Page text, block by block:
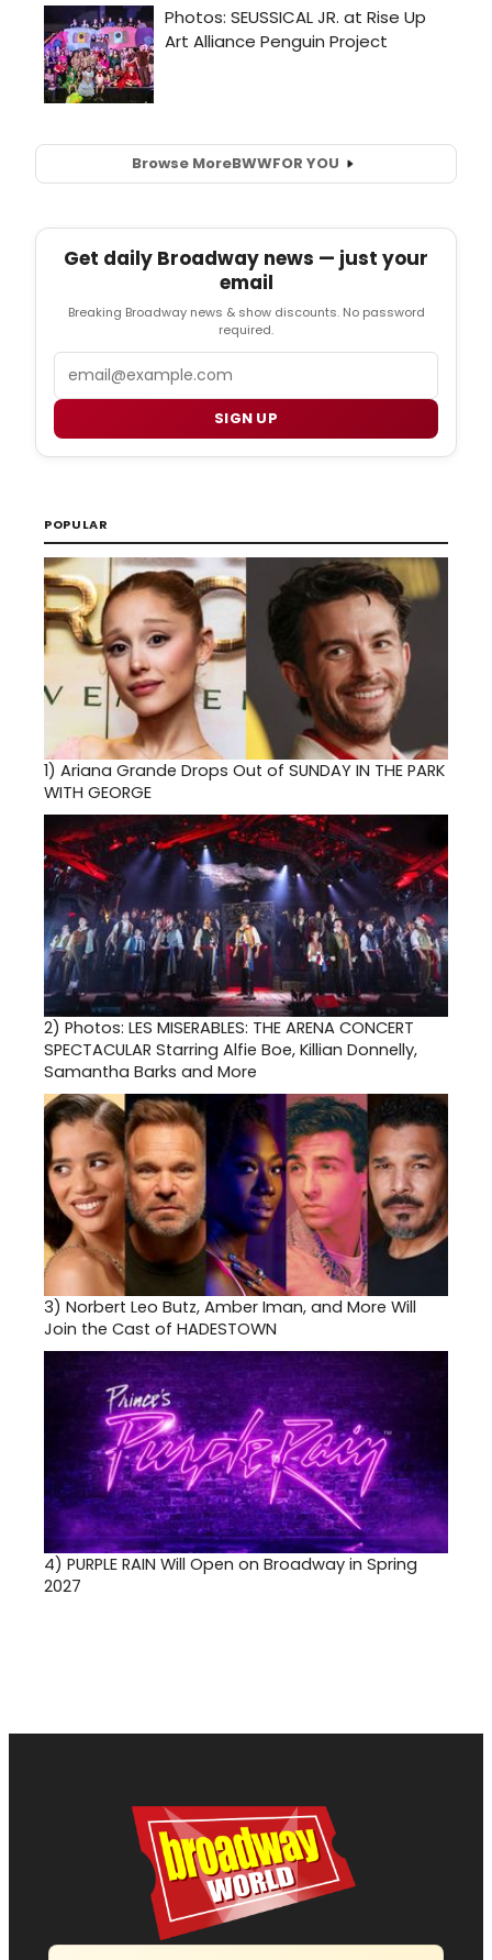
Browse MoreBWWFOR YOU
Get daily Broadway news — just your
email
Breaking Broadway news & show discounts. No password
required.
SIGN UP
POPULAR
1) Ariana Grande Drops Out of SUNDAY IN THE PARK
WITH GEORGE
2) Photos: LES MISERABLES: THE ARENA CONCERT
SPECTACULAR Starring Alfie Boe, Killian Donnelly,
Samantha Barks and More
3) Norbert Leo Butz, Amber Iman, and More Will
Join the Cast of HADESTOWN
4) PURPLE RAIN Will Open on Broadway in Spring
2027